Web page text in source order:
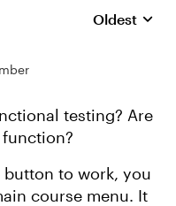
Replies
Oldest
testing? Are
to work, you
course menu. It